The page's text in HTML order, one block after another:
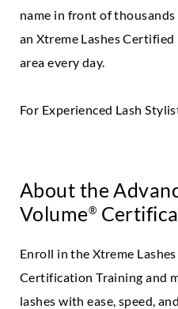
name in front of
an Xtreme Lashes
area every day.
For Experienced Lash
About the
Volume®
Enroll in the Xtreme
Certification Training and
lashes with ease, speed,